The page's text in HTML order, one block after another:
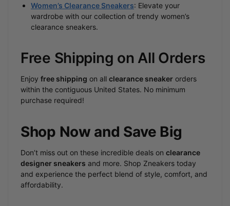
Women’s Clearance Sneakers: Elevate your
wardrobe with our collection of trendy women’s
clearance sneakers.
Free Shipping on All Orders
Enjoy free shipping on all clearance sneaker orders
within the contiguous United States. No minimum
purchase required!
Shop Now and Save Big
Don’t miss out on these incredible deals on clearance
designer sneakers and more. Shop Zneakers today
and experience the perfect blend of style, comfort, and
affordability.